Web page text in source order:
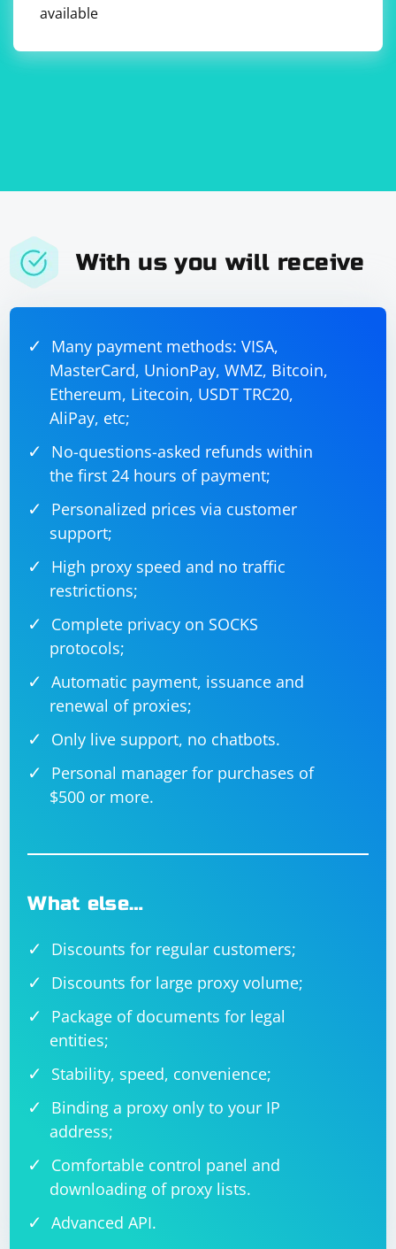
available
With us you will receive
Many payment methods: VISA,
MasterCard, UnionPay, WMZ, Bitcoin,
Ethereum, Litecoin, USDT TRC20,
AliPay, etc;
No-questions-asked refunds within
the first 24 hours of payment;
Personalized prices via customer
support;
High proxy speed and no traffic
restrictions;
Complete privacy on SOCKS
protocols;
Automatic payment, issuance and
renewal of proxies;
Only live support, no chatbots.
Personal manager for purchases of
$500 or more.
What else…
Discounts for regular customers;
Discounts for large proxy volume;
Package of documents for legal
entities;
Stability, speed, convenience;
Binding a proxy only to your IP
address;
Comfortable control panel and
downloading of proxy lists.
Advanced API.